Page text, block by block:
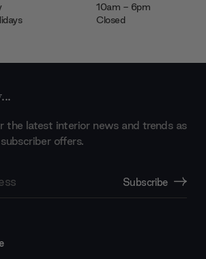
10am - 6pm
Closed
the latest interior news and trends as
offers.
Subscribe